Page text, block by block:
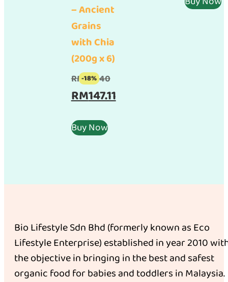
– Ancient
Grains
with Chia
(200g x 6)
RM179.40Original
price
RM147.11Current
-18%
Buy Now
Bio Lifestyle Sdn Bhd (formerly known as Eco
Lifestyle Enterprise) established in year 2010
the objective in bringing in the best and safest
organic food for babies and toddlers in Malaysia.